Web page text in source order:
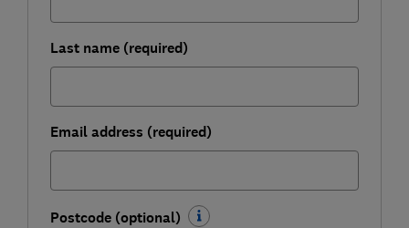
Last name (required)
Email address (required)
Postcode (optional)